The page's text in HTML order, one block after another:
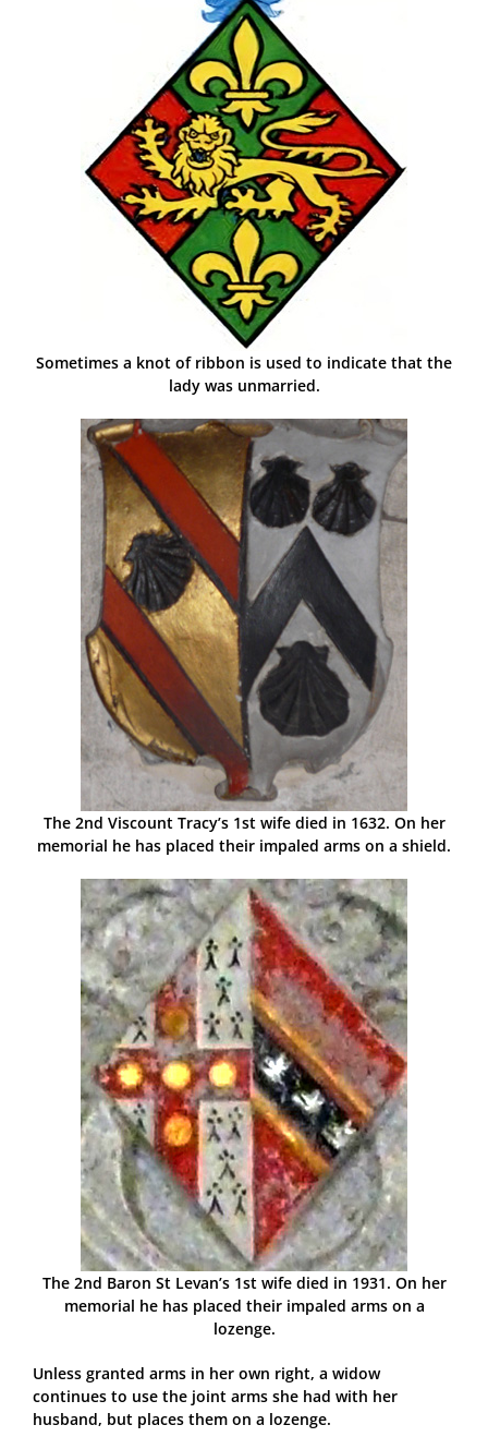
Sometimes a knot of ribbon is used to indicate that the
lady was unmarried.
The 2nd Viscount Tracy’s 1st wife died in 1632. On her
memorial he has placed their impaled arms on a shield.
The 2nd Baron St Levan’s 1st wife died in 1931. On her
memorial he has placed their impaled arms on a
lozenge.
Unless granted arms in her own right, a widow
continues to use the joint arms she had with her
husband, but places them on a lozenge.